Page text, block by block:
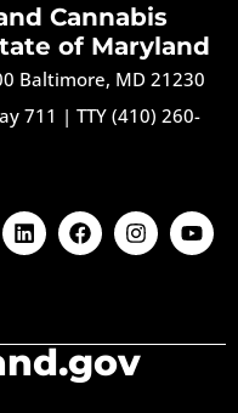
Cannabis
of Maryland
Baltimore, MD 21230
711 | TTY (410) 260-